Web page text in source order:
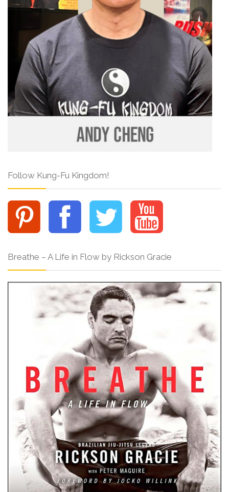
Follow Kung-Fu Kingdom!
Breathe – A Life in Flow by Rickson Gracie